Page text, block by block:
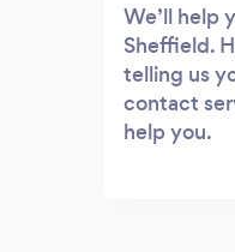
We’ll help
Sheffield.
telling us
contact
help you.